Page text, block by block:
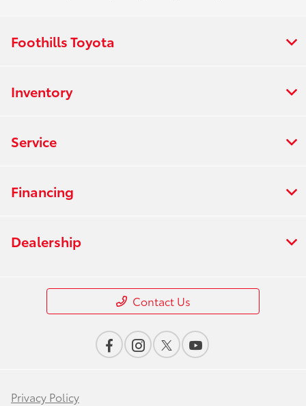
Foothills Toyota
Inventory
Service
Financing
Dealership
Contact Us
Privacy Policy